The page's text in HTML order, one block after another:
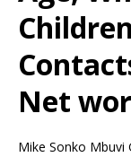
Net
Mike Sonko Mbuvi